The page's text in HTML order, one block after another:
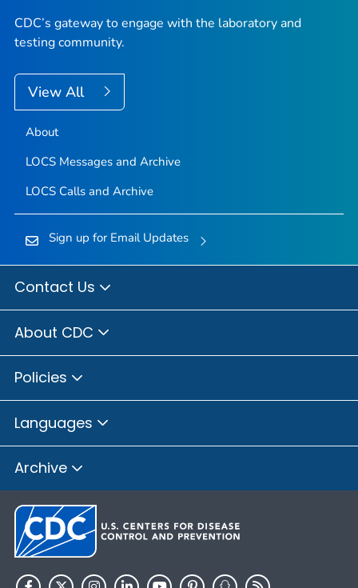
CDC’s gateway to engage with the laboratory and
testing community.
View All
About
LOCS Messages and Archive
LOCS Calls and Archive
Sign up for Email Updates
Contact Us
About CDC
Policies
Languages
Archive